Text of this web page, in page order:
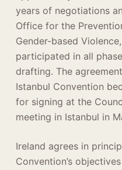
years of negotiations
Office for the
Gender-based
participated in all
drafting. The
Istanbul Convention
for signing at the
meeting in Istanbul in
Ireland agrees in
Convention’s